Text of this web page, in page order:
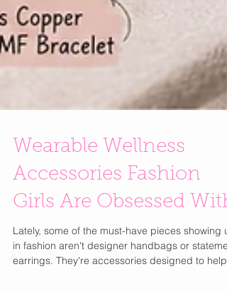
Wearable Wellness
Accessories Fashion
Girls Are Obsessed With